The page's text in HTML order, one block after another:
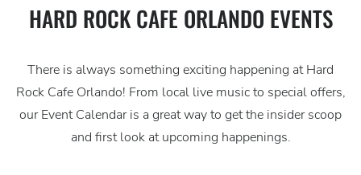
HARD ROCK CAFE ORLANDO EVENTS
There is always something exciting happening at Hard
Rock Cafe Orlando! From local live music to special offers,
our Event Calendar is a great way to get the insider scoop
and first look at upcoming happenings.